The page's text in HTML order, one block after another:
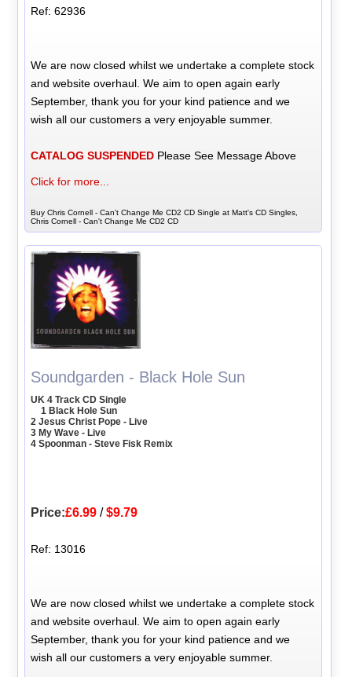
Ref: 62936
We are now closed whilst we undertake a complete stock
and website overhaul. We aim to open again early
September, thank you for your kind patience and we
wish all our customers a very enjoyable summer.
CATALOG SUSPENDED Please See Message Above
Click for more...
Buy Chris Cornell - Can't Change Me CD2 CD Single at Matt's CD Singles,
Chris Cornell - Can't Change Me CD2 CD
Soundgarden - Black Hole Sun
UK 4 Track CD Single
1 Black Hole Sun
2 Jesus Christ Pope - Live
3 My Wave - Live
4 Spoonman - Steve Fisk Remix
Price:£6.99 /$9.79
Ref: 13016
We are now closed whilst we undertake a complete stock
and website overhaul. We aim to open again early
September, thank you for your kind patience and we
wish all our customers a very enjoyable summer.